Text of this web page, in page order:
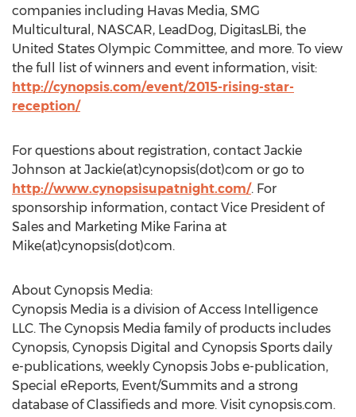
companies including Havas Media, SMG
Multicultural, NASCAR, LeadDog, DigitasLBi, the
United States Olympic Committee, and more. To view
the full list of winners and event information, visit:
http://cynopsis.com/event/2015-rising-star-
reception/
For questions about registration, contact Jackie
Johnson at Jackie(at)cynopsis(dot)com or go to
http://www.cynopsisupatnight.com/. For
sponsorship information, contact Vice President of
Sales and Marketing Mike Farina at
Mike(at)cynopsis(dot)com.
About Cynopsis Media:
Cynopsis Media is a division of Access Intelligence
LLC. The Cynopsis Media family of products includes
Cynopsis, Cynopsis Digital and Cynopsis Sports daily
e-publications, weekly Cynopsis Jobs e-publication,
Special eReports, Event/Summits and a strong
database of Classifieds and more. Visit cynopsis.com.